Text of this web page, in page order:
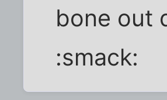
bone out
:smack: